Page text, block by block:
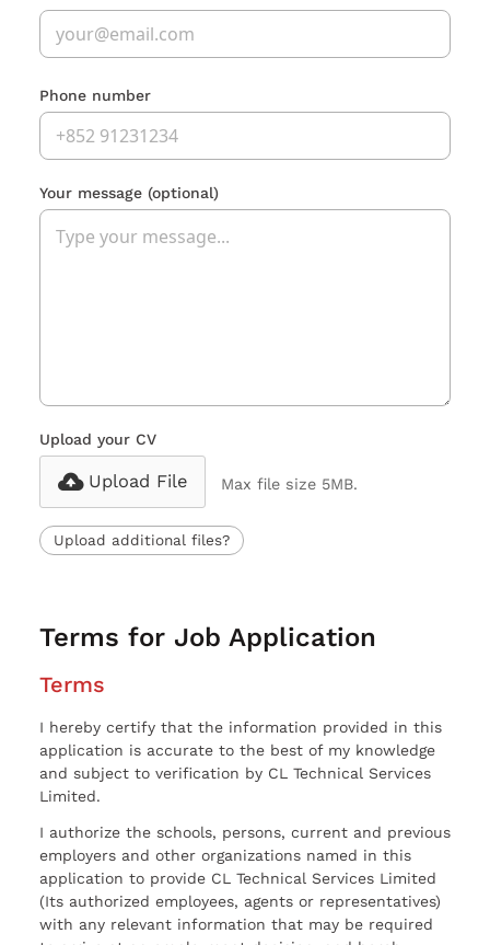
Phone number
Your message (optional)
Upload your CV
Upload File Max file size 5MB.
Upload additional files?
Terms for Job Application
Terms
I hereby certify that the information provided in this
application is accurate to the best of my knowledge
and subject to verification by CL Technical Services
Limited.
I authorize the schools, persons, current and previous
employers and other organizations named in this
application to provide CL Technical Services Limited
(Its authorized employees, agents or representatives)
with any relevant information that may be required